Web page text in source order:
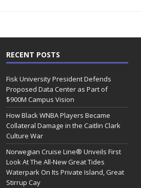
RECENT POSTS
Fisk University President Defends
Proposed Data Center as Part of
$900M Campus Vision
How Black WNBA Players Became
Collateral Damage in the Caitlin Clark
Culture War
Norwegian Cruise Line® Unveils First
Look At The All-New Great Tides
Waterpark On Its Private Island, Great
Stirrup Cay